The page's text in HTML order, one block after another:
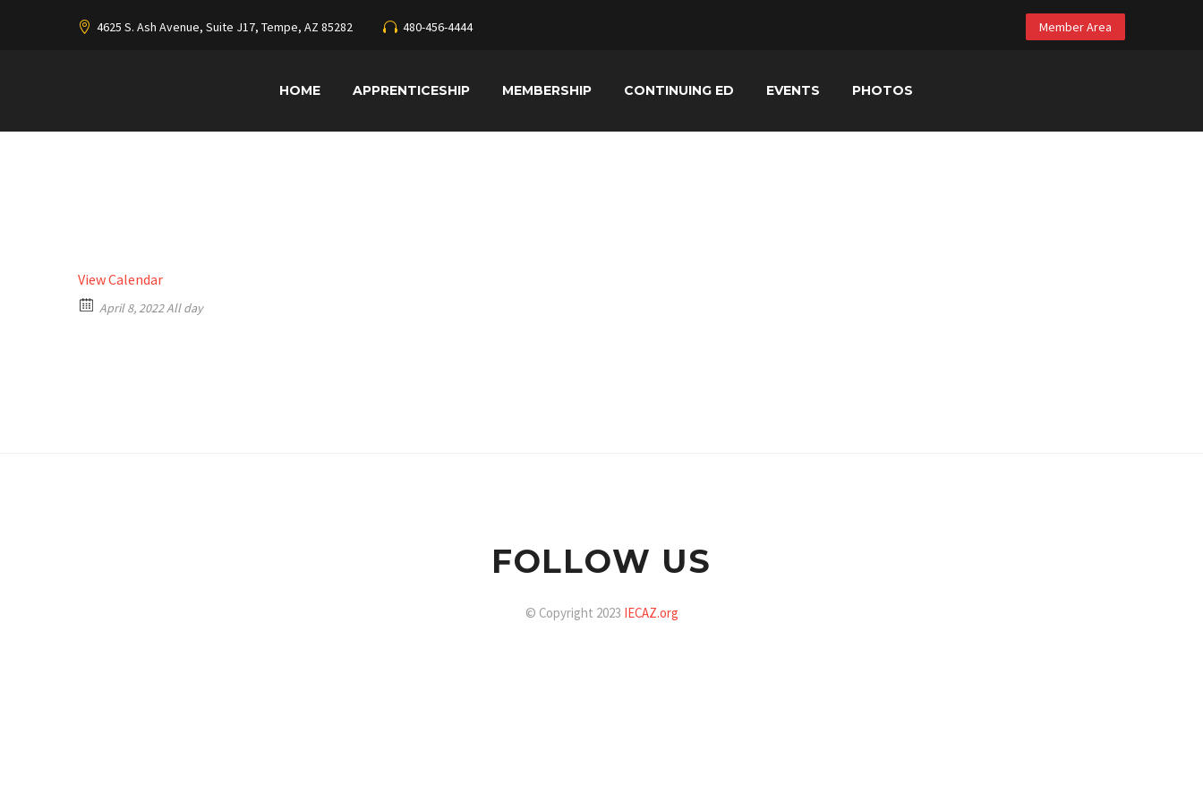
4625 S. Ash Avenue, Suite J17, Tempe, AZ 85282 480-456-4444 Member Area
HOME APPRENTICESHIP MEMBERSHIP CONTINUING ED EVENTS PHOTOS
View Calendar
April 8, 2022 All day
FOLLOW US
© Copyright 2023 IECAZ.org